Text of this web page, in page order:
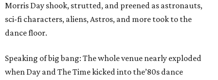
Morris Day shook, strutted, and preened as astronauts,
sci-fi characters, aliens, Astros, and more took to the
dance floor.
Speaking of big bang: The whole venue nearly exploded
when Day and The Time kicked into the’80s dance